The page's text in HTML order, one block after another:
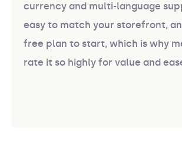
currency and multi-language
easy to match your storefront,
free plan to start, which is why
rate it so highly for value and